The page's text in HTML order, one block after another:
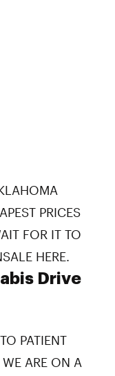
PRICES
FOR IT TO
HERE.
Drive
PATIENT
ARE ON A